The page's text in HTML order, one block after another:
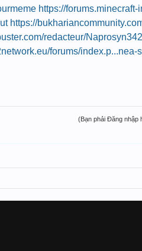
https://forums.minecraft-
https://
redacteur/
forums/index.p...nea-
(Bạn phải Đăng nhập